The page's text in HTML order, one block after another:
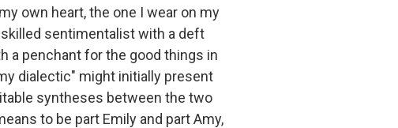
own heart, the one I wear on my
sentimentalist with a deft
a penchant for the good things in
dialectic" might initially present
syntheses between the two
to be part Emily and part Amy,